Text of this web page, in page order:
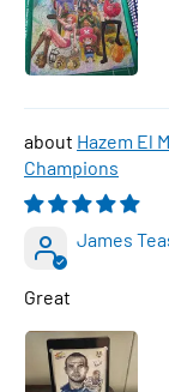
Hazem El
Champions
James
Great